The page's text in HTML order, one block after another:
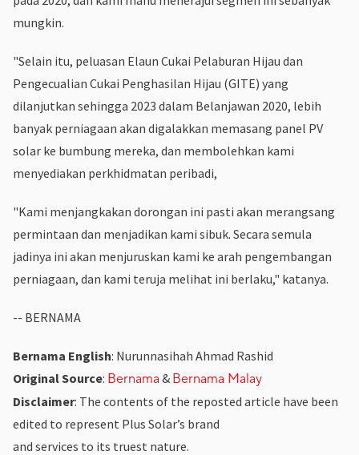
mungkin.
"Selain itu, peluasan Elaun Cukai Pelaburan Hijau dan
Pengecualian Cukai Penghasilan Hijau (GITE) yang
dilanjutkan sehingga 2023 dalam Belanjawan 2020, lebih
banyak perniagaan akan digalakkan memasang panel PV
solar ke bumbung mereka, dan membolehkan kami
menyediakan perkhidmatan peribadi,
"Kami menjangkakan dorongan ini pasti akan merangsang
permintaan dan menjadikan kami sibuk. Secara semula
jadinya ini akan menjuruskan kami ke arah pengembangan
perniagaan, dan kami teruja melihat ini berlaku," katanya.
-- BERNAMA
Bernama English: Nurunnasihah Ahmad Rashid
Original Source: Bernama & Bernama Malay
Disclaimer: The contents of the reposted article have been
edited to represent Plus Solar’s brand
and services to its truest nature.